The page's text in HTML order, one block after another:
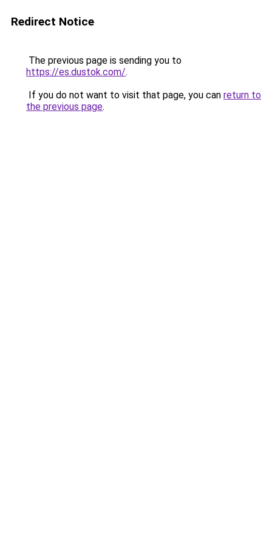
Redirect Notice
The previous page is sending you to
https://es.dustok.com/.
If you do not want to visit that page, you can return to
the previous page.